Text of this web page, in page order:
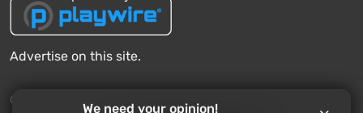
Advertise on this site.
© 2011 - 2026 VGTimes
We need your opinion!